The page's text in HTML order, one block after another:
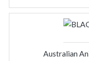
Australian